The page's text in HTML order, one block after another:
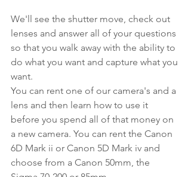
We'll see the shutter move, check out
lenses and answer all of your questions
so that you walk away with the ability to
do what you want and capture what you
want.
You can rent one of our camera's and a
lens and then learn how to use it
before you spend all of that money on
a new camera. You can rent the Canon
6D Mark ii or Canon 5D Mark iv and
choose from a Canon 50mm, the